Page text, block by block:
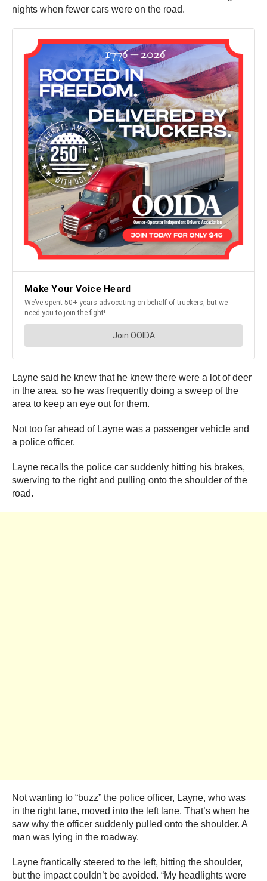
nights when fewer cars were on the road.
Layne said he knew that he knew there were a lot of deer
in the area, so he was frequently doing a sweep of the
area to keep an eye out for them.
Not too far ahead of Layne was a passenger vehicle and
a police officer.
Layne recalls the police car suddenly hitting his brakes,
swerving to the right and pulling onto the shoulder of the
road.
Not wanting to “buzz” the police officer, Layne, who was
in the right lane, moved into the left lane. That’s when he
saw why the officer suddenly pulled onto the shoulder. A
man was lying in the roadway.
Layne frantically steered to the left, hitting the shoulder,
but the impact couldn’t be avoided. “My headlights were